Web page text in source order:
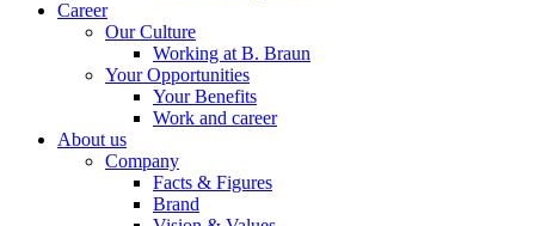
Facts and Figures
Learn more about B. Braun in Indonesia through our key
facts and figures.
Career
Our Culture
Working at B. Braun
Your Opportunities
Your Benefits
Work and career
About us
Company
Facts & Figures
Brand